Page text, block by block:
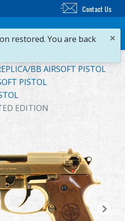
Contact Us
BB AIRSOFT PISTOL
PISTOL
EDITION
×
restored. You are back